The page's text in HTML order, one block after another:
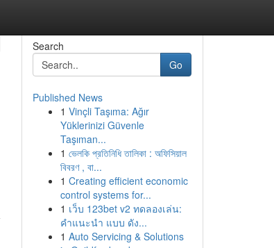
Search
Go
Published News
1 Vinçli Taşıma: Ağır
Yüklerinizi Güvenle
Taşıman...
1 ভেলকি প্রতিনিধি তালিকা : অফিসিয়াল
বিবরণ , বা...
1 Creating efficient economic
control systems for...
1 เว็บ 123bet v2 ทดลองเล่น:
คำแนะนำ แบบ ดัง...
1 Auto Servicing & Solutions